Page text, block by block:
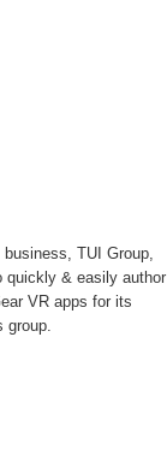
TUI Group,
quickly & easily author
VR apps for its
group.